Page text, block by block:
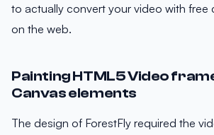
to actually convert your video with free
on the web.
Painting HTML5 Video
Canvas elements
The design of ForestFly required the